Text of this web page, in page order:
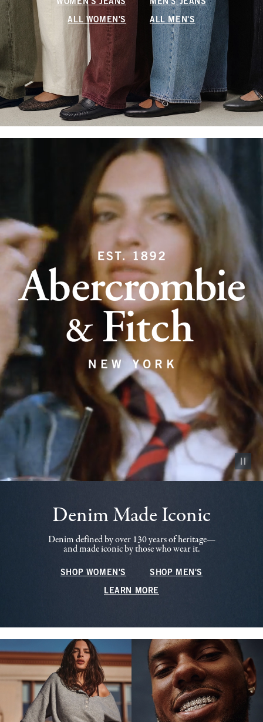
WOMEN'S JEANS MEN'S JEANS
ALL WOMEN'S ALL MEN'S
Pause
Denim Made Iconic
Denim defined by over 130 years of heritage—
and made iconic by those who wear it.
SHOP WOMEN'S SHOP MEN'S
LEARN MORE